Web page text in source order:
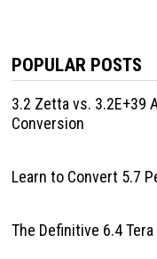
POPULAR POSTS
3.2 Zetta vs. 3.2E+39
Conversion
Learn to Convert 5.7
The Definitive 6.4